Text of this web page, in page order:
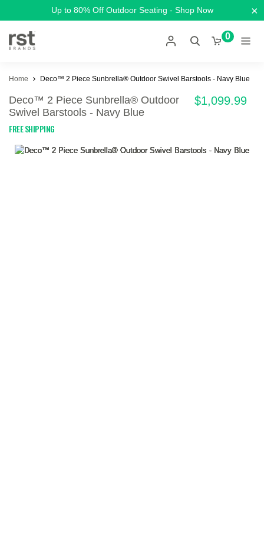
Up to 80% Off Outdoor Seating - Shop Now ×
0
Home Deco™ 2 Piece Sunbrella® Outdoor Swivel Barstools - Navy Blue
Deco™ 2 Piece Sunbrella® Outdoor
Swivel Barstools - Navy Blue
FREE SHIPPING
$1,099.99